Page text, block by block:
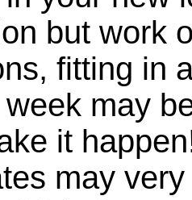
but work
fitting in
may
it
may